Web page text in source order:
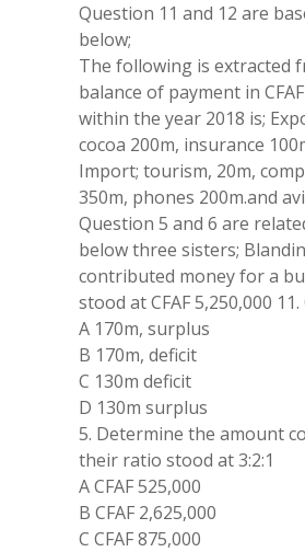
Question 11 and 12 are
below;
The following is extracted
balance of payment in CFAF
within the year 2018 is;
cocoa 200m, insurance 100
Import; tourism, 20m,
350m, phones 200m.and
Question 5 and 6 are
belowthree sisters;
contributed money for a
stood at CFAF5,250,000 11.
A 170m, surplus
B 170m, deficit
C 130m deficit
D 130m surplus
5. Determine the amount
their ratio stood at3:2:1
A CFAF525,000
B CFAF 2,625,000
C CFAF 875,000